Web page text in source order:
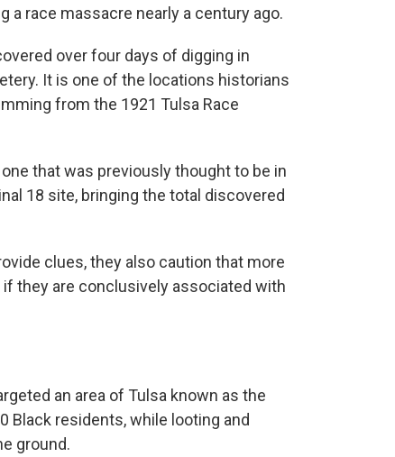
race massacre nearly a century ago.
over four days of digging in
It is one of the locations historians
from the 1921 Tulsa Race
that was previously thought to be in
18 site, bringing the total discovered
clues, they also caution that more
they are conclusively associated with
an area of Tulsa known as the
Black residents, while looting and
ground.